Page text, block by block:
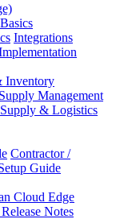
Integrations
Inventory
Supply Management
Supply & Logistics
Contractor /
Guide
Cloud Edge
Notes